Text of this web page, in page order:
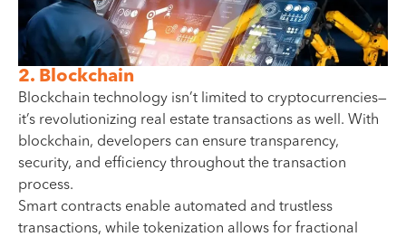
2. Blockchain
Blockchain technology isn’t limited to cryptocurrencies—
it’s revolutionizing real estate transactions as well. With
blockchain, developers can ensure transparency,
security, and efficiency throughout the transaction
process.
Smart contracts enable automated and trustless
transactions, while tokenization allows for fractional